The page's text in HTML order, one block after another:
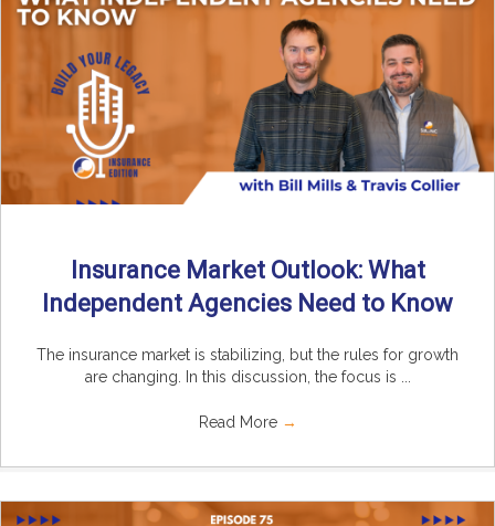
Insurance Market Outlook: What
Independent Agencies Need to Know
The insurance market is stabilizing, but the rules for growth
are changing. In this discussion, the focus is ...
Read More →